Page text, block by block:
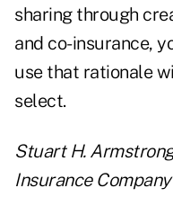
sharing through
and co-insurance,
use that rationale
select.
Stuart H.
Insurance